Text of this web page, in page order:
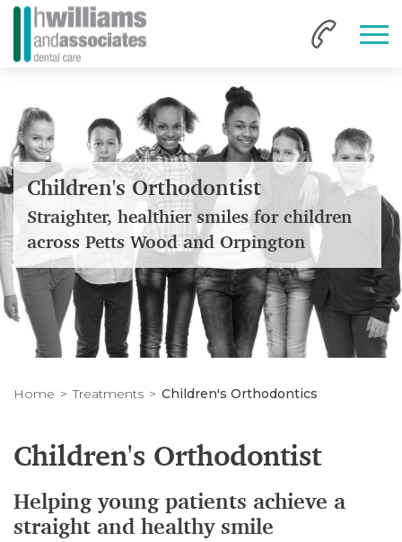
Children's Orthodontist
Straighter, healthier smiles for children
across Petts Wood and Orpington
Home Treatments Children's Orthodontics
Children's Orthodontist
Helping young patients achieve a
straight and healthy smile